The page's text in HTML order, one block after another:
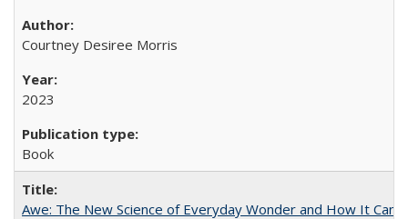
Courtney Desiree Morris
2023
Book
Awe: The New Science of Everyday Wonder and How It Can